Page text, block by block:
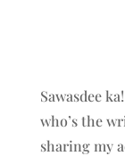
Sawasdee
who’s the
sharing my